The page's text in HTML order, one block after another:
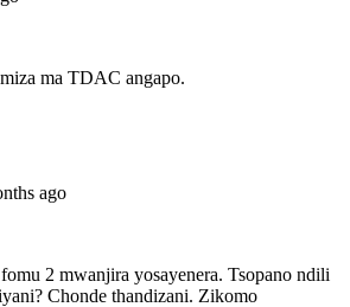
ma TDAC angapo.
ago
2 mwanjira yosayenera. Tsopano ndili
Chonde thandizani. Zikomo